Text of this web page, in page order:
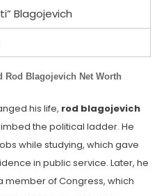
Blagojevich
Rod Blagojevich Net Worth
his life, rod blagojevich
the political ladder. He
while studying, which gave
in public service. Later, he
of Congress, which